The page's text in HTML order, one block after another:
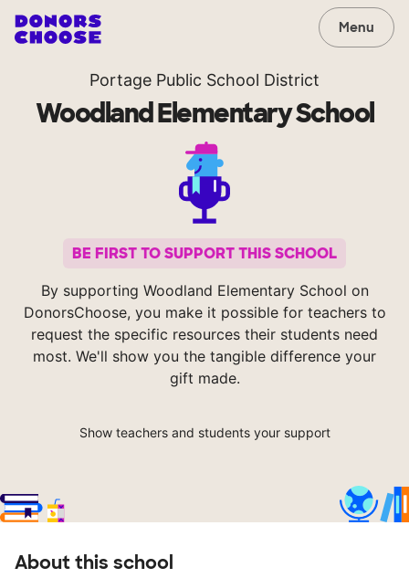
Menu
Portage Public School District
Woodland Elementary School
BE FIRST TO SUPPORT THIS SCHOOL
By supporting Woodland Elementary School on
DonorsChoose, you make it possible for teachers to
request the specific resources their students need
most. We'll show you the tangible difference your
gift made.
Show teachers and students your support
About this school